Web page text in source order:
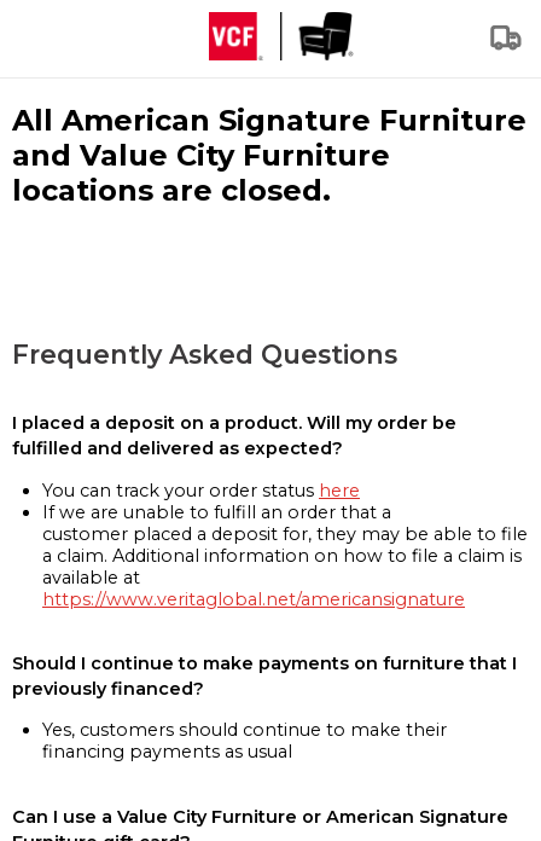
All American Signature Furniture
and Value City Furniture
locations are closed.
Frequently Asked Questions
I placed a deposit on a product. Will my order be
fulfilled and delivered as expected?
You can track your order status here
If we are unable to fulfill an order that a
customer placed a deposit for, they may be able to file
a claim. Additional information on how to file a claim is
available at
https://www.veritaglobal.net/americansignature
Should I continue to make payments on furniture that I
previously financed?
Yes, customers should continue to make their
financing payments as usual
Can I use a Value City Furniture or American Signature